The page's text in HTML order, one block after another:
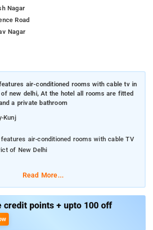
Nagar
Road
Nagar
air-conditioned rooms with cable tv in
new delhi, At the hotel all rooms are fitted
a private bathroom
Kunj
features air-conditioned rooms with cable TV
of New Delhi
are fitted with a wardrobe and a private
accommodation can provide tips on the
of this property are a restaurant, a
and room service, along with free WiFi
Read More...
credit points + upto 100 off